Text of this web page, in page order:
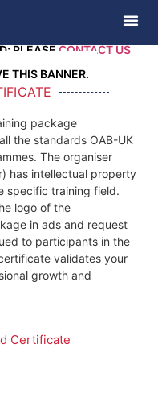
PLEASECONTACT US
THIS BANNER.
package
the standards OAB-UK
The organiser
has intellectual property
specific training field.
logo of the
in ads and request
to participants in the
validates your
growth and
Certificate